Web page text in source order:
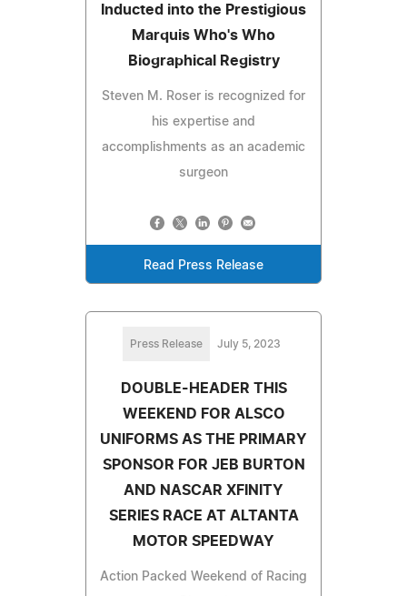
Inducted into the Prestigious
Marquis Who's Who
Biographical Registry
Steven M. Roser is recognized for
his expertise and
accomplishments as an academic
surgeon
Read Press Release
Press Release July 5, 2023
DOUBLE-HEADER THIS
WEEKEND FOR ALSCO
UNIFORMS AS THE PRIMARY
SPONSOR FOR JEB BURTON
AND NASCAR XFINITY
SERIES RACE AT ALTANTA
MOTOR SPEEDWAY
Action Packed Weekend of Racing